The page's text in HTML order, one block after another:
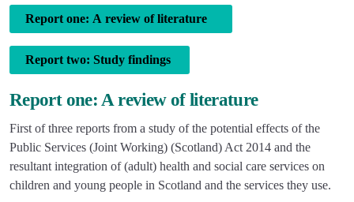
Report one: A review of literature
Report two: Study findings
Report one: A review of literature
First of three reports from a study of the potential effects of the
Public Services (Joint Working) (Scotland) Act 2014 and the
resultant integration of (adult) health and social care services on
children and young people in Scotland and the services they use.